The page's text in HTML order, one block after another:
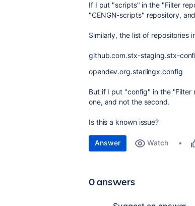
If I put "scripts" in the "Filter
"CENGN-scripts" repository,
Similarly, the list of repositories
github.com.stx-staging.stx-
opendev.org.starlingx.config
But if I put "config" in the
one, and not the second.
Is this a known issue?
Answer Watch
0 answers